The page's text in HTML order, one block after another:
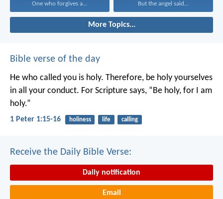
One who forgives a... But the angel said...
More Topics...
Bible verse of the day
He who called you is holy. Therefore, be holy yourselves
in all your conduct. For Scripture says, “Be holy, for I am
holy.”
1 Peter 1:15-16 holiness life calling
Receive the Daily Bible Verse:
Daily notification
Email